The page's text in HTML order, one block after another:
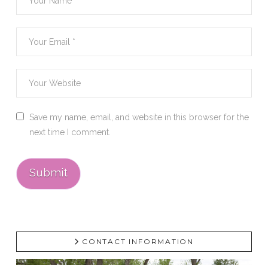
Save my name, email, and website in this browser for the
next time I comment.
CONTACT INFORMATION